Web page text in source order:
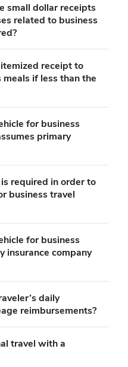
small dollar receipts
related to business
receipt to
meals if less than the
for business
primary
required in order to
business travel
for business
insurance company
daily
reimbursements?
travel with a